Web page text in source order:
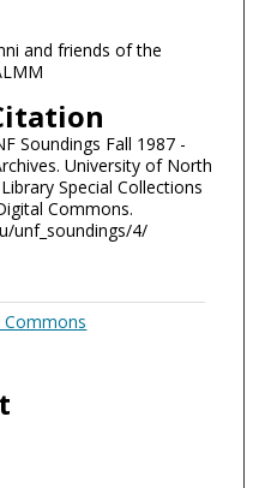
and friends of the
Soundings Fall 1987 -
University of North
Special Collections
Commons.
unf_soundings/4/
Commons